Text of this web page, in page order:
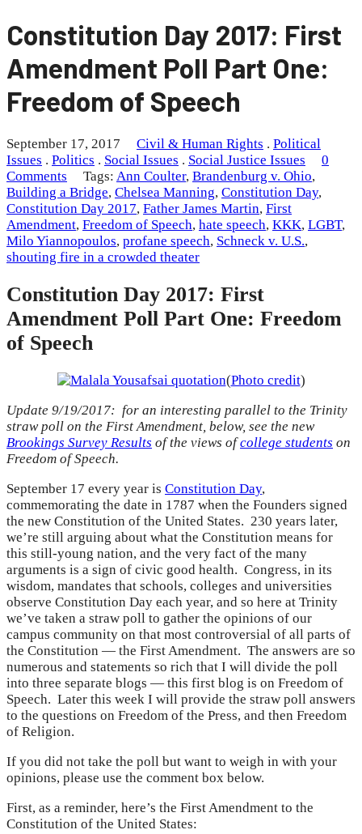
Constitution Day 2017: First
Amendment Poll Part One:
Freedom of Speech
September 17, 2017 Civil & Human Rights . Political
Issues . Politics . Social Issues . Social Justice Issues
0
Comments
Tags: Ann Coulter, Brandenburg v. Ohio,
Building a Bridge, Chelsea Manning, Constitution Day,
Constitution Day 2017, Father James Martin, First
Amendment, Freedom of Speech, hate speech, KKK, LGBT,
Milo Yiannopoulos, profane speech, Schneck v. U.S.,
shouting fire in a crowded theater
Constitution Day 2017: First
Amendment Poll Part One: Freedom
of Speech
(Photo credit)
Update 9/19/2017: for an interesting parallel to the Trinity
straw poll on the First Amendment, below, see the new
Brookings Survey Results of the views ofcollege students on
Freedom of Speech.
September 17 every year is Constitution Day,
commemorating the date in 1787 when the Founders signed
the new Constitution of the United States. 230 years later,
we’re still arguing about what the Constitution means for
this still-young nation, and the very fact of the many
arguments is a sign of civic good health. Congress, in its
wisdom, mandates that schools, colleges and universities
observe Constitution Day each year, and so here at Trinity
we’ve taken a straw poll to gather the opinions of our
campus community on that most controversial of all parts of
the Constitution — the First Amendment. The answers are so
numerous and statements so rich that I will divide the poll
into three separate blogs — this first blog is on Freedom of
Speech. Later this week I will provide the straw poll answers
to the questions on Freedom of the Press, and then Freedom
of Religion.
If you did not take the poll but want to weigh in with your
opinions, please use the comment box below.
First, as a reminder, here’s the First Amendment to the
Constitution of the United States: